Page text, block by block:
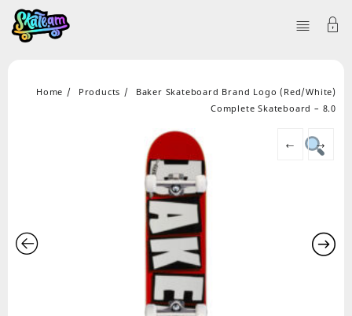
Home Products
Baker Skateboard Brand Logo (Red/White)
Complete Skateboard – 8.0
← →